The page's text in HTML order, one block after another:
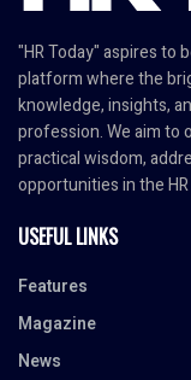
"HR Today" aspires to
platform where the
knowledge, insights,
profession. We aim to
practical wisdom,
opportunities in the
USEFUL LINKS
Features
Magazine
News